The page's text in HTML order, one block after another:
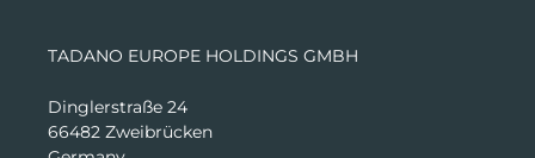
TADANO EUROPE HOLDINGS GMBH
Dinglerstraße 24
66482 Zweibrücken